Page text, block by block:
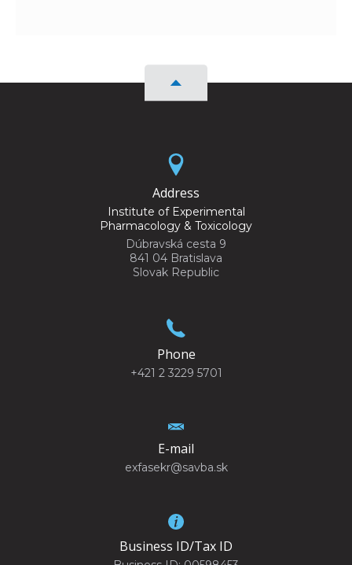
Address
Institute of Experimental
Pharmacology & Toxicology
Dúbravská cesta 9
841 04 Bratislava
Slovak Republic
Phone
+421 2 3229 5701
E-mail
exfasekr@savba.sk
Business ID/Tax ID